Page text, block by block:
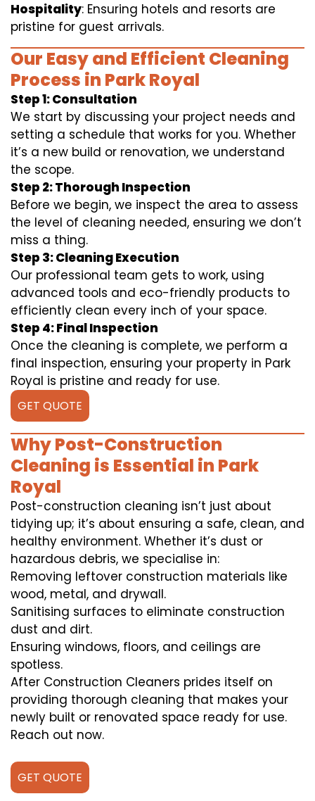
Hospitality: Ensuring hotels and resorts are
pristine for guest arrivals.
Our Easy and Efficient Cleaning
Process in Park Royal
Step 1: Consultation
We start by discussing your project needs and
setting a schedule that works for you. Whether
it’s a new build or renovation, we understand
the scope.
Step 2: Thorough Inspection
Before we begin, we inspect the area to assess
the level of cleaning needed, ensuring we don’t
miss a thing.
Step 3: Cleaning Execution
Our professional team gets to work, using
advanced tools and eco-friendly products to
efficiently clean every inch of your space.
Step 4: Final Inspection
Once the cleaning is complete, we perform a
final inspection, ensuring your property in Park
Royal is pristine and ready for use.
GET QUOTE
Why Post-Construction
Cleaning is Essential in Park
Royal
Post-construction cleaning isn’t just about
tidying up; it’s about ensuring a safe, clean, and
healthy environment. Whether it’s dust or
hazardous debris, we specialise in:
Removing leftover construction materials like
wood, metal, and drywall.
Sanitising surfaces to eliminate construction
dust and dirt.
Ensuring windows, floors, and ceilings are
spotless.
After Construction Cleaners prides itself on
providing thorough cleaning that makes your
newly built or renovated space ready for use.
Reach out now.
GET QUOTE